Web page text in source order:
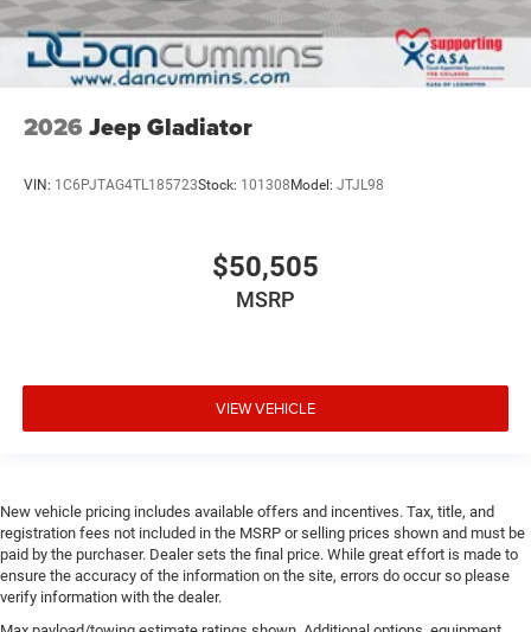
2026 Jeep Gladiator
VIN: 1C6PJTAG4TL185723Stock: 101308 Model: JTJL98
$50,505
MSRP
VIEW VEHICLE
New vehicle pricing includes available offers and incentives. Tax, title, and
registration fees not included in the MSRP or selling prices shown and must be
paid by the purchaser. Dealer sets the final price. While great effort is made to
ensure the accuracy of the information on the site, errors do occur so please
verify information with the dealer.